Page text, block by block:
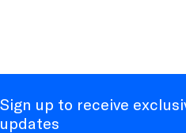
Sign up to receive
updates